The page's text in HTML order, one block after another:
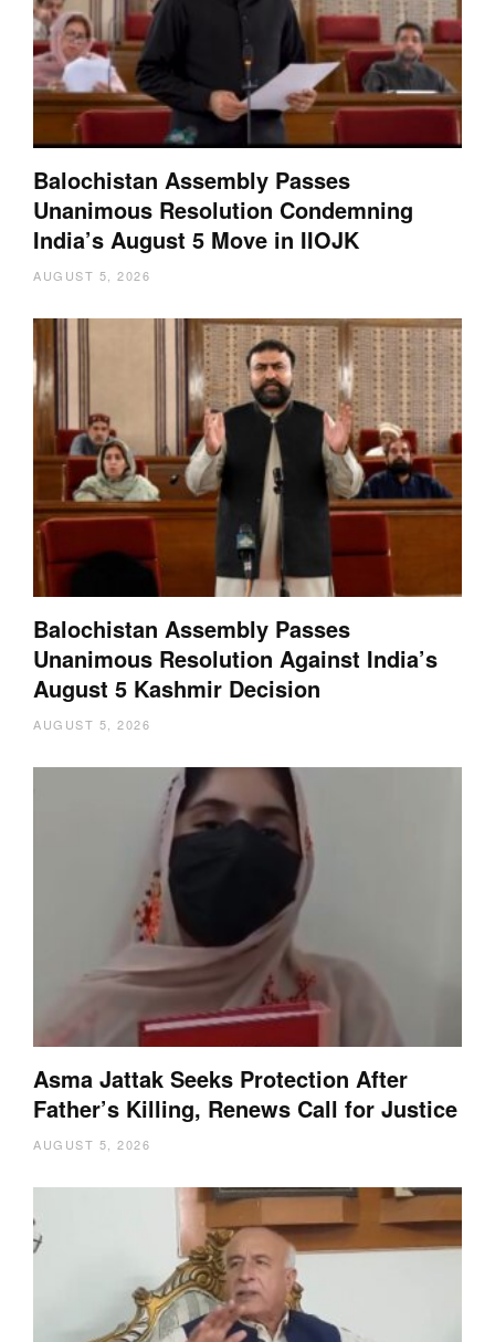
Balochistan Assembly Passes
Unanimous Resolution Condemning
India’s August 5 Move in IIOJK
AUGUST 5, 2026
Balochistan Assembly Passes
Unanimous Resolution Against India’s
August 5 Kashmir Decision
AUGUST 5, 2026
Asma Jattak Seeks Protection After
Father’s Killing, Renews Call for Justice
AUGUST 5, 2026